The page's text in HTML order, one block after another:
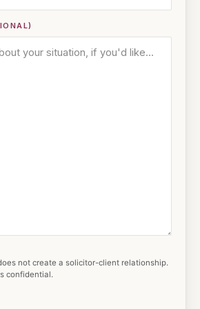
not create a solicitor-client relationship.
confidential.